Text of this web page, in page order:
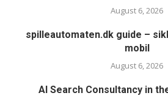
August 6, 2026
spilleautomaten.dk guide –
mobil
August 6, 2026
AI Search Consultancy in